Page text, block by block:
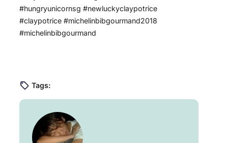
#hungryunicornsg #newluckyclaypotrice
#claypotrice #michelinbibgourmand2018
#michelinbibgourmand
Tags: